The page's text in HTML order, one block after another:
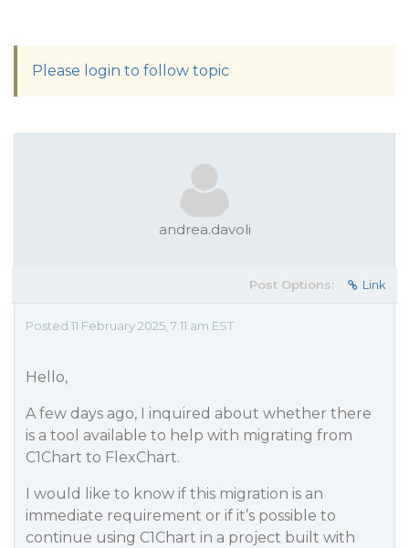
Please login to follow topic
andrea.davoli
Post Options: Link
Posted 11 February 2025, 7:11 am EST
Hello,
A few days ago, I inquired about whether there
is a tool available to help with migrating from
C1Chart to FlexChart.
I would like to know if this migration is an
immediate requirement or if it’s possible to
continue using C1Chart in a project built with